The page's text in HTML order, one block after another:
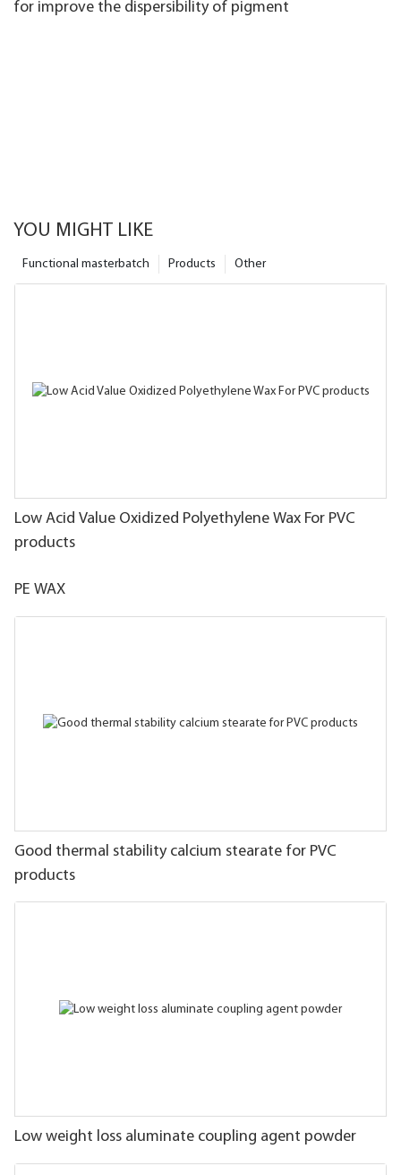
for improve the dispersibility of pigment
YOU MIGHT LIKE
Other
Products
Functional masterbatch
Low Acid Value Oxidized Polyethylene Wax For PVC
products
PE WAX
Good thermal stability calcium stearate for PVC
products
Low weight loss aluminate coupling agent powder